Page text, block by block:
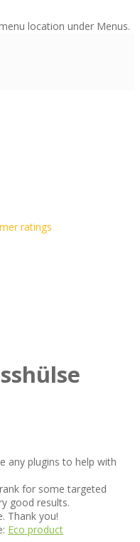
location under Menus.
ratings
any plugins to help with
for some targeted
good results.
Thank you!
Eco product